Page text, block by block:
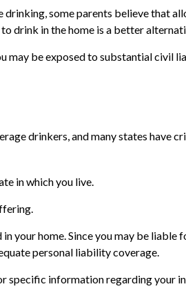
some parents believe that
drink in the home is a better
may be exposed to substantial civil
drinkers, and many states have
in which you live.
home. Since you may be liable
personal liability coverage.
specific information regarding your